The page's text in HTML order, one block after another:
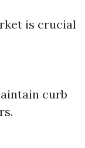
is crucial
curb